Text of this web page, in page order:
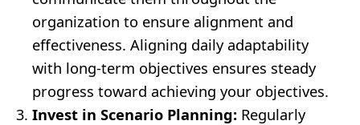
organization to ensure alignment and
effectiveness. Aligning daily adaptability
with long-term objectives ensures steady
progress toward achieving your objectives.
Invest in Scenario Planning: Regularly